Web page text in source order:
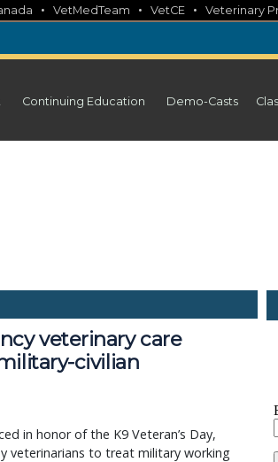
• VetMedTeam • VetCE • Veterinary
Continuing Education Demo-Casts
veterinary care
civilian
in honor of the K9 Veteran’s Day,
veterinarians to treat military working